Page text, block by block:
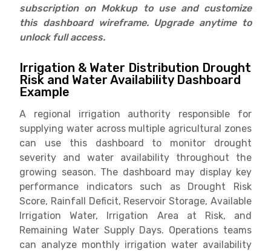
subscription on Mokkup to use and customize
this dashboard wireframe. Upgrade anytime to
unlock full access.
Irrigation & Water Distribution Drought
Risk and Water Availability Dashboard
Example
A regional irrigation authority responsible for
supplying water across multiple agricultural zones
can use this dashboard to monitor drought
severity and water availability throughout the
growing season. The dashboard may display key
performance indicators such as Drought Risk
Score, Rainfall Deficit, Reservoir Storage, Available
Irrigation Water, Irrigation Area at Risk, and
Remaining Water Supply Days. Operations teams
can analyze monthly irrigation water availability